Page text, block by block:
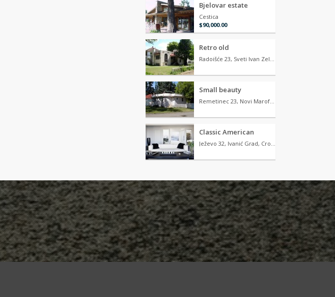
Bjelovar estate
Cestica
$90,000.00
Retro old
Radoišće 23, Sveti Ivan Zelina, Croatia
Small beauty
Remetinec 23, Novi Marof, Croatia
Classic American
Ježevo 32, Ivanić Grad, Croatia